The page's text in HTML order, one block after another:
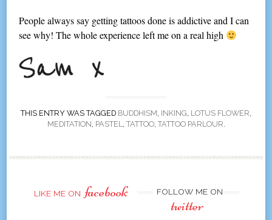
People always say getting tattoos done is addictive and I can
see why! The whole experience left me on a real high
THIS ENTRY WAS TAGGED BUDDHISM, INKING, LOTUS FLOWER,
MEDITATION, PASTEL, TATTOO, TATTOO PARLOUR.
LIKE ME ON facebook FOLLOW ME ON
twitter